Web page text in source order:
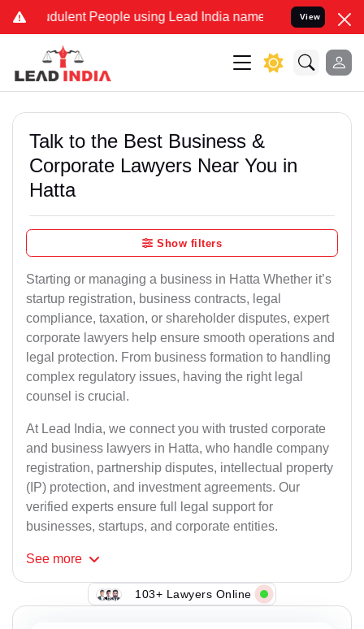
People using Lead India name to Resolve your Legal
View
Talk to the Best Business &
Corporate Lawyers Near You in
Hatta
Show filters
Starting or managing a business in Hatta Whether it’s
startup registration, business contracts, legal
compliance, taxation, or shareholder disputes, expert
corporate lawyers help ensure smooth operations and
legal protection. From business formation to handling
complex regulatory issues, having the right legal
counsel is crucial.
At Lead India, we connect you with trusted corporate
and business lawyers in Hatta, who handle company
registration, partnership disputes, intellectual property
(IP) protection, and investment agreements. Our
verified experts ensure full legal support for
businesses, startups, and corporate entities.
See more
103+ Lawyers Online